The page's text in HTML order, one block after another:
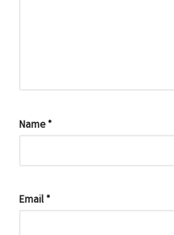
Name*
Email*